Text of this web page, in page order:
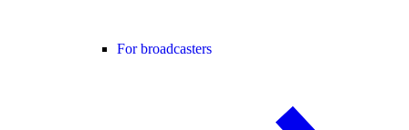
For broadcasters